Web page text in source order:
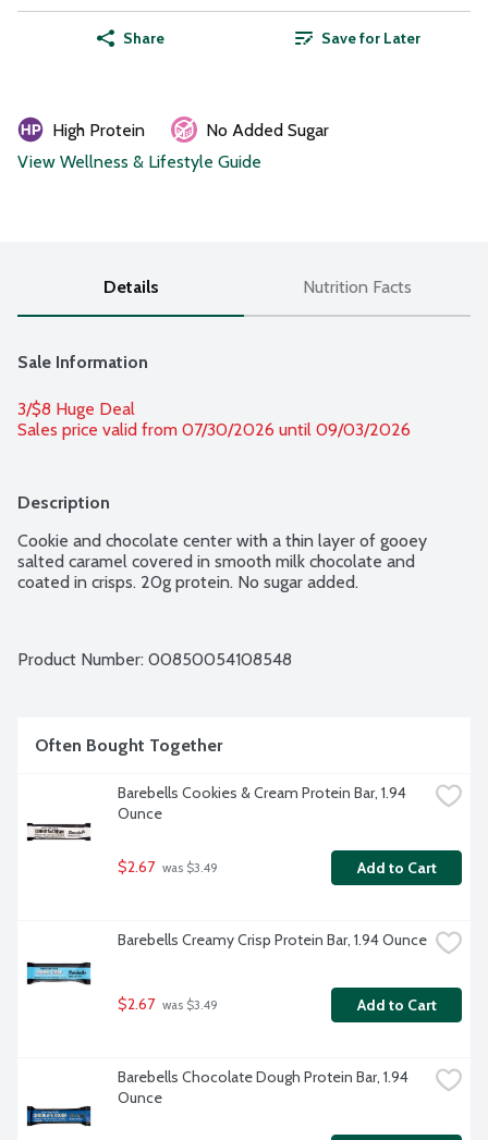
Share Save for Later
High Protein
No Added Sugar
View Wellness & Lifestyle Guide
Details Nutrition Facts
Sale Information
3/$8 Huge Deal
Sales price valid from 07/30/2026 until 09/03/2026
Description
Cookie and chocolate center with a thin layer of gooey
salted caramel covered in smooth milk chocolate and
coated in crisps. 20g protein. No sugar added.
Product Number: 00850054108548
Often Bought Together
Barebells Cookies & Cream Protein Bar, 1.94
Ounce
$2.67 was $3.49 Add to Cart
Barebells Creamy Crisp Protein Bar, 1.94 Ounce
$2.67 was $3.49 Add to Cart
Barebells Chocolate Dough Protein Bar, 1.94
Ounce